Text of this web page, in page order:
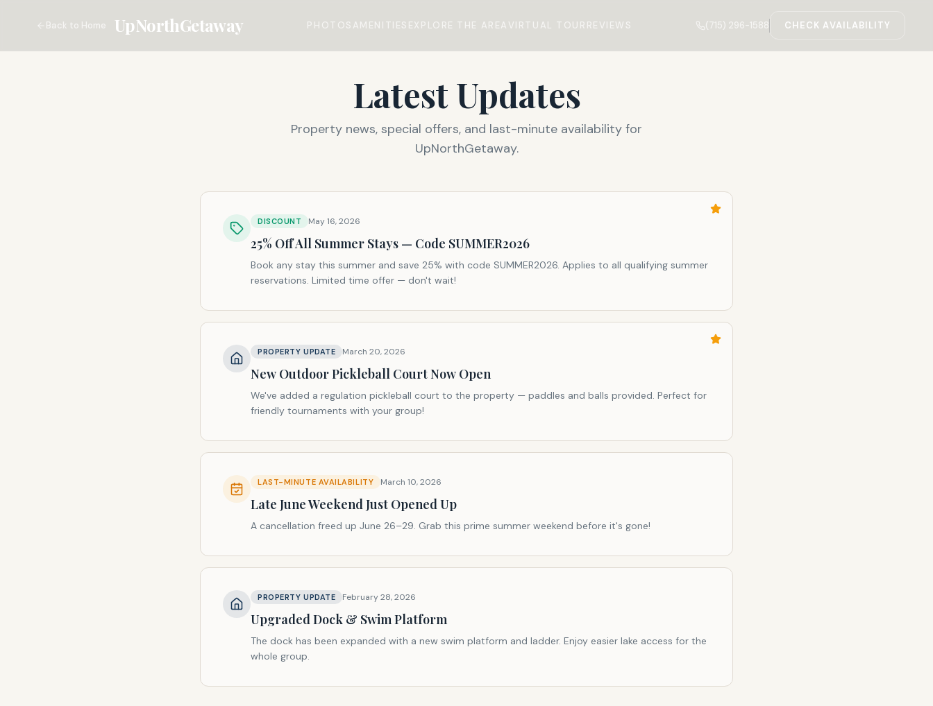
Back to Home UpNorthGetaway PHOTOS AMENITIES EXPLORE THE AREA VIRTUAL TOUR REVIEWS (715) 296-1588 CHECK AVAILABILITY
Latest Updates
Property news, special offers, and last-minute availability for
UpNorthGetaway.
DISCOUNT May 16, 2026
25% Off All Summer Stays — Code SUMMER2026
Book any stay this summer and save 25% with code SUMMER2026. Applies to all qualifying summer
reservations. Limited time offer — don't wait!
PROPERTY UPDATE March 20, 2026
New Outdoor Pickleball Court Now Open
We've added a regulation pickleball court to the property — paddles and balls provided. Perfect for
friendly tournaments with your group!
LAST-MINUTE AVAILABILITY March 10, 2026
Late June Weekend Just Opened Up
A cancellation freed up June 26–29. Grab this prime summer weekend before it's gone!
PROPERTY UPDATE February 28, 2026
Upgraded Dock & Swim Platform
The dock has been expanded with a new swim platform and ladder. Enjoy easier lake access for the
whole group.